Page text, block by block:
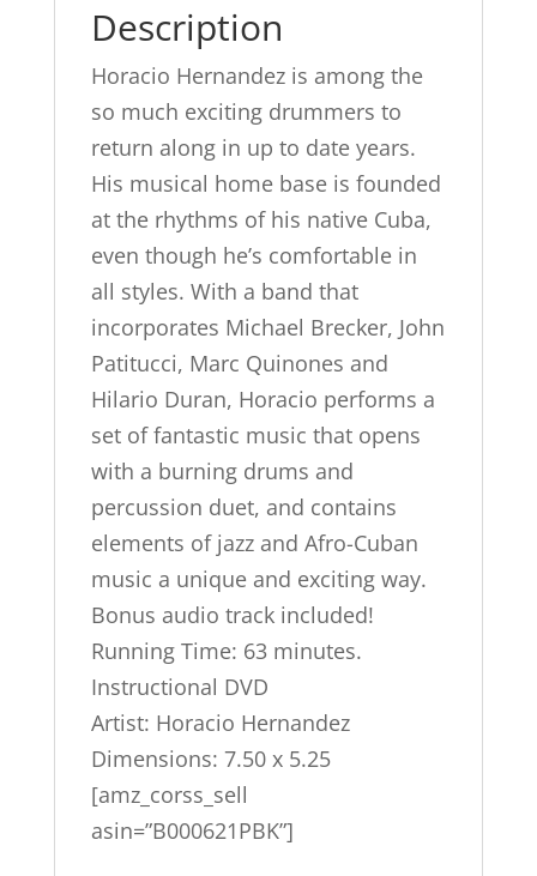
Description
Horacio Hernandez is among the
so much exciting drummers to
return along in up to date years.
His musical home base is founded
at the rhythms of his native Cuba,
even though he’s comfortable in
all styles. With a band that
incorporates Michael Brecker, John
Patitucci, Marc Quinones and
Hilario Duran, Horacio performs a
set of fantastic music that opens
with a burning drums and
percussion duet, and contains
elements of jazz and Afro-Cuban
music a unique and exciting way.
Bonus audio track included!
Running Time: 63 minutes.
Instructional DVD
Artist: Horacio Hernandez
Dimensions: 7.50 x 5.25
[amz_corss_sell
asin=”B000621PBK”]